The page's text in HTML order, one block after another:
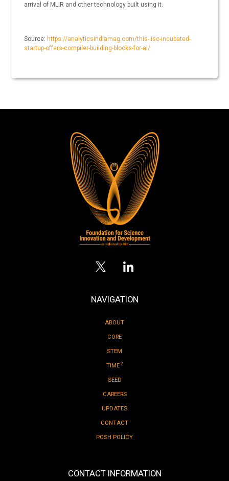
arrival of MLIR and other technology built using it.
Source: https://analyticsindiamag.com/this-iisc-incubated-
startup-offers-compiler-building-blocks-for-ai/
NAVIGATION
ABOUT
CORE
STEM
TIME2
SEED
CAREERS
UPDATES
CONTACT
POSH POLICY
CONTACT INFORMATION